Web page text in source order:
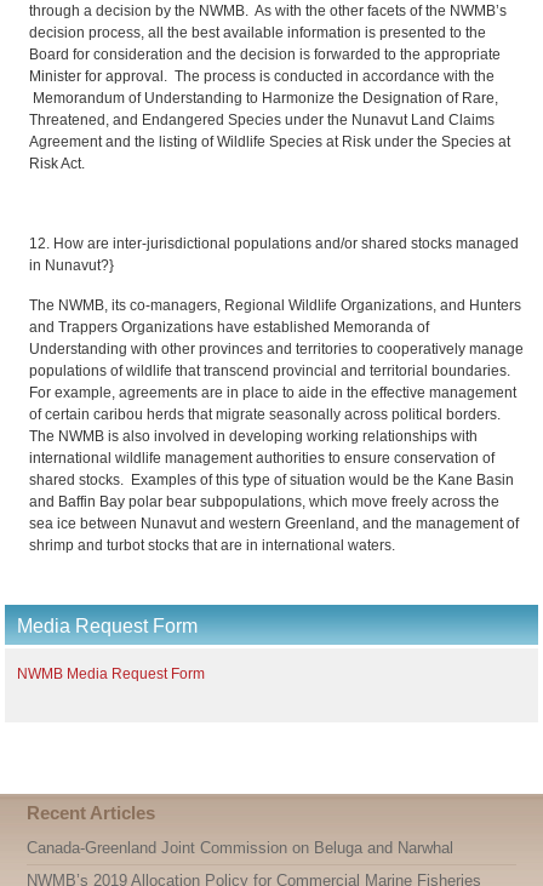
through a decision by the NWMB. As with the other facets of the NWMB’s
decision process, all the best available information is presented to the
Board for consideration and the decision is forwarded to the appropriate
Minister for approval. The process is conducted in accordance with the
Memorandum of Understanding to Harmonize the Designation of Rare,
Threatened, and Endangered Species under the Nunavut Land Claims
Agreement and the listing of Wildlife Species at Risk under the Species at
Risk Act.
12. How are inter-jurisdictional populations and/or shared stocks managed
in Nunavut?}
The NWMB, its co-managers, Regional Wildlife Organizations, and Hunters
and Trappers Organizations have established Memoranda of
Understanding with other provinces and territories to cooperatively manage
populations of wildlife that transcend provincial and territorial boundaries.
For example, agreements are in place to aide in the effective management
of certain caribou herds that migrate seasonally across political borders.
The NWMB is also involved in developing working relationships with
international wildlife management authorities to ensure conservation of
shared stocks. Examples of this type of situation would be the Kane Basin
and Baffin Bay polar bear subpopulations, which move freely across the
sea ice between Nunavut and western Greenland, and the management of
shrimp and turbot stocks that are in international waters.
Media Request Form
NWMB Media Request Form
Recent Articles
Canada-Greenland Joint Commission on Beluga and Narwhal
NWMB’s 2019 Allocation Policy for Commercial Marine Fisheries